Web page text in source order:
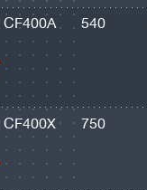
CF400A 540
CF400X 750